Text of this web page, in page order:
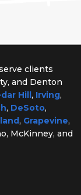
clients
and Denton
Hill, Irving,
, DeSoto,
, Grapevine,
McKinney, and